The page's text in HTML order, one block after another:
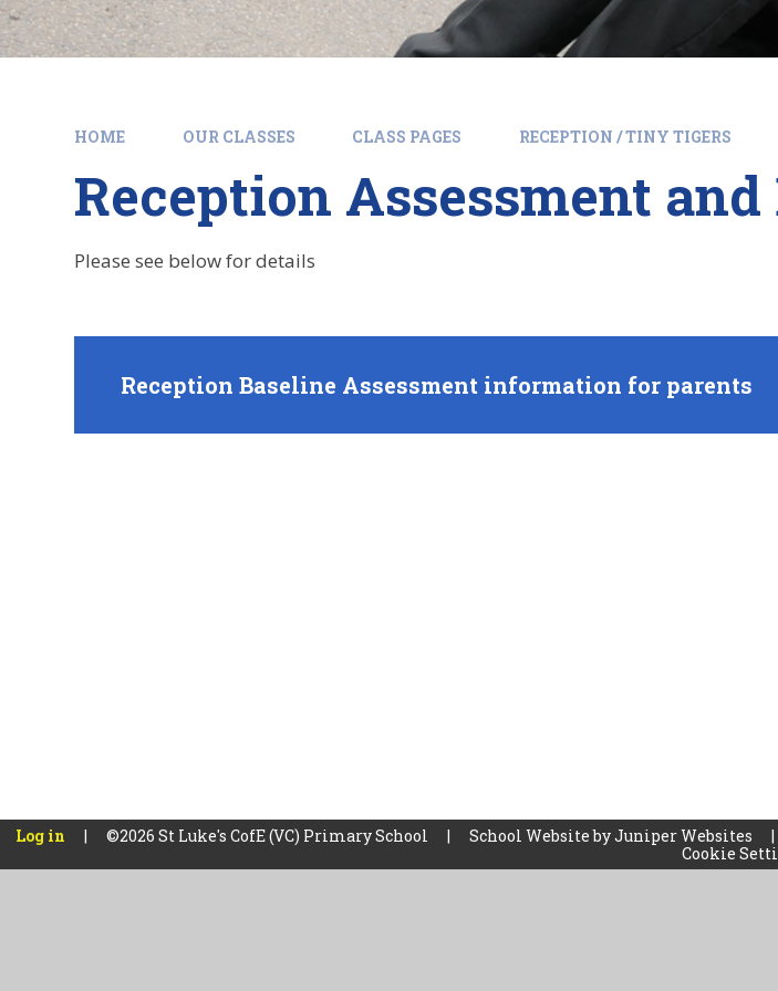
HOME OUR CLASSES CLASS PAGES RECEPTION / TINY TIGERS
Reception Assessment
Please see below for details
Reception Baseline Assessment information for parents
Log in | ©2026 St Luke's CofE (VC) Primary School | School Website byJuniper Websites |
Cookie